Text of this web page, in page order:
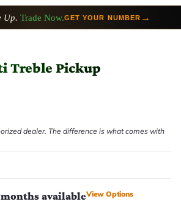
Up. Trade Now.GET YOUR NUMBER →
Treble Pickup
dealer. The difference is what comes with
availableView Options